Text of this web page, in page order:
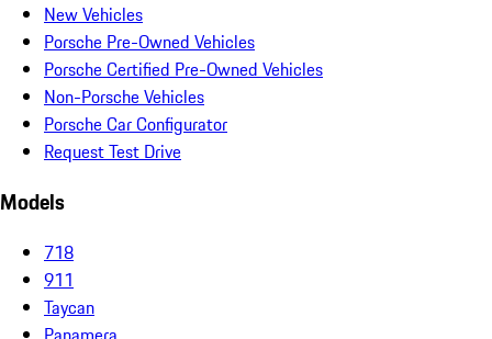
New Vehicles
Porsche Pre-Owned Vehicles
Porsche Certified Pre-Owned Vehicles
Non-Porsche Vehicles
Porsche Car Configurator
Request Test Drive
Models
718
911
Taycan